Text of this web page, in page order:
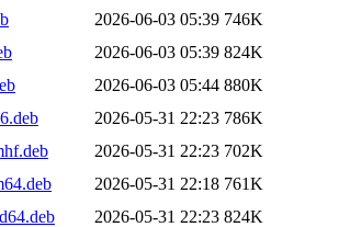
2026-06-03 05:39 746K
2026-06-03 05:39 824K
2026-06-03 05:44 880K
2026-05-31 22:23 786K
2026-05-31 22:23 702K
2026-05-31 22:18 761K
2026-05-31 22:23 824K